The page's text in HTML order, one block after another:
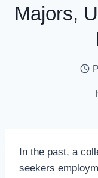
Majors,
In the past, a
seekers